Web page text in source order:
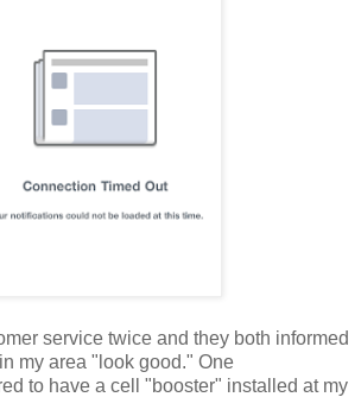
service twice and they both informed
my area "look good." One
to have a cell "booster" installed at my